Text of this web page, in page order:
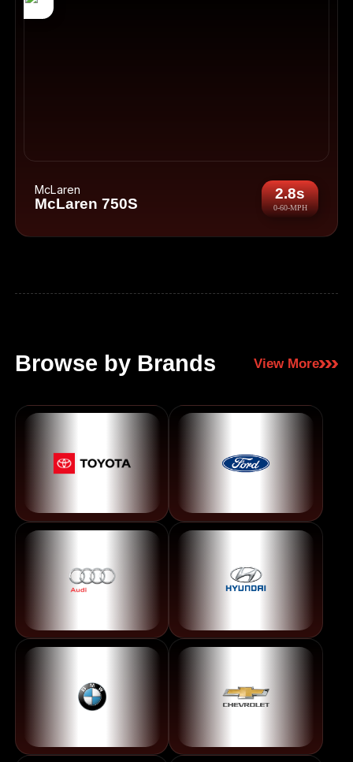
McLaren
McLaren 750S
2.8s
0-60-MPH
Browse by Brands View More